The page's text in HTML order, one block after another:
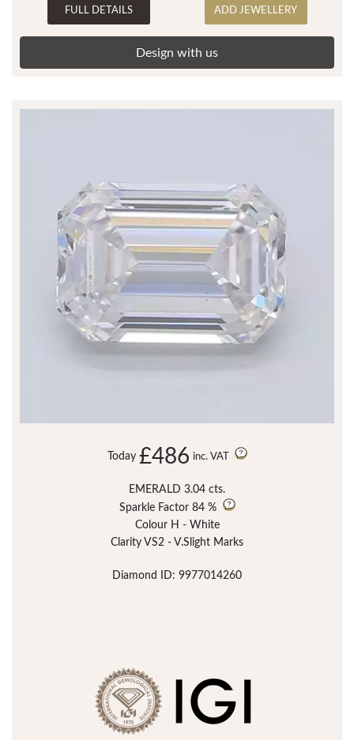
FULL DETAILS ADD JEWELLERY
Design with us
Today £486 inc. VAT
EMERALD 3.04 cts.
Sparkle Factor 84 %
Colour H - White
Clarity VS2 - V.Slight Marks
Diamond ID: 9977014260